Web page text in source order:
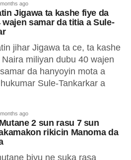
ago
Jigawa ta kashe fiye da
wajen samar da titia a Sule-
jihar Jigawa ta ce, ta kashe
miliyan dubu 40 wajen
da hanyoyin mota a
Sule-Tankarkar a
ago
2 sun rasu 7 sun
rikicin Manoma da
biyu ne suka rasa